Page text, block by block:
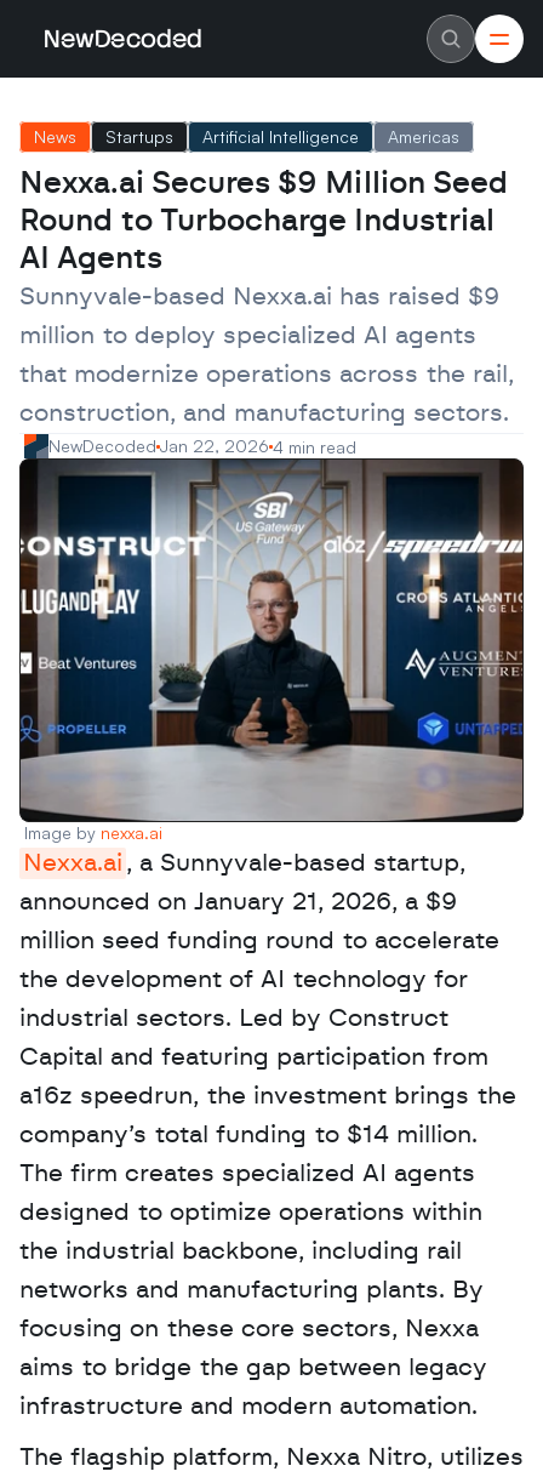
NewDecoded
Careers
Authors
Advertise
Contact
Latest News
Data
Machine Learning
Americas
Europe
MENA
Asia
Enterprise
Startups
Scaleups
News Startups Artificial Intelligence Americas
Nexxa.ai Secures $9 Million Seed
Round to Turbocharge Industrial
AI Agents
Sunnyvale-based Nexxa.ai has raised $9
million to deploy specialized AI agents
that modernize operations across the rail,
construction, and manufacturing sectors.
NewDecoded Jan 22, 2026 4 min read
Image by nexxa.ai
Nexxa.ai , a Sunnyvale-based startup,
announced on January 21, 2026, a $9
million seed funding round to accelerate
the development of AI technology for
industrial sectors. Led by Construct
Capital and featuring participation from
a16z speedrun, the investment brings the
company’s total funding to $14 million.
The firm creates specialized AI agents
designed to optimize operations within
the industrial backbone, including rail
networks and manufacturing plants. By
focusing on these core sectors, Nexxa
aims to bridge the gap between legacy
infrastructure and modern automation.
The flagship platform, Nexxa Nitro, utilizes
NewDecoded
Careers
Authors
Advertise
Contact
Latest News
Data
Machine Learning
Americas
Europe
MENA
Asia
Enterprise
Startups
Scaleups